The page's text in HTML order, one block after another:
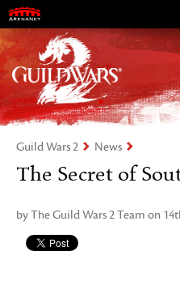
Visions of Eternity
Guild Wars 2
Guild Wars 2 News
The Secret of
by The Guild Wars 2 Team on